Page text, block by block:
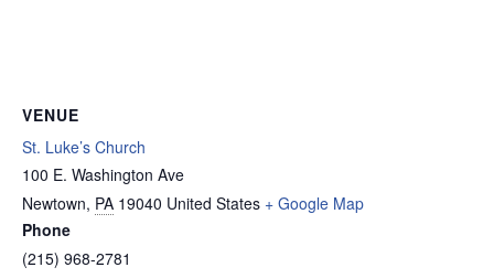
VENUE
St. Luke’s Church
100 E. Washington Ave
Newtown, PA 19040 United States + Google Map
Phone
(215) 968-2781